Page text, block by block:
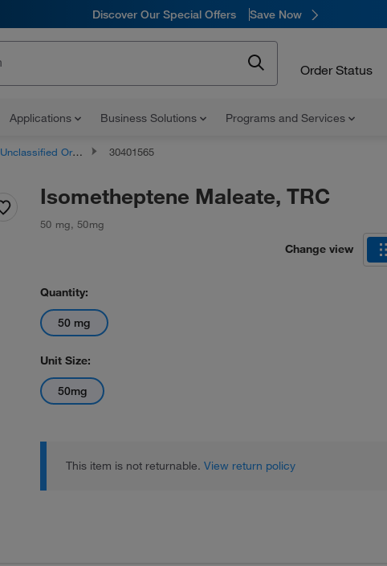
Discover Our Special Offers Save Now
Order Status
Applications Business Solutions Programs and Services
Unclassified Organic Compounds 30401565
Isometheptene Maleate, TRC
50 mg,50mg
Change view
Quantity:
50 mg
Unit Size:
50mg
This item is not returnable. View return policy